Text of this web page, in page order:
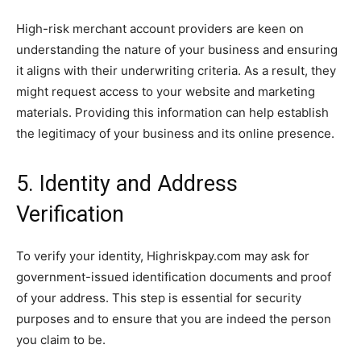
High-risk merchant account providers are keen on
understanding the nature of your business and ensuring
it aligns with their underwriting criteria. As a result, they
might request access to your website and marketing
materials. Providing this information can help establish
the legitimacy of your business and its online presence.
5. Identity and Address
Verification
To verify your identity, Highriskpay.com may ask for
government-issued identification documents and proof
of your address. This step is essential for security
purposes and to ensure that you are indeed the person
you claim to be.